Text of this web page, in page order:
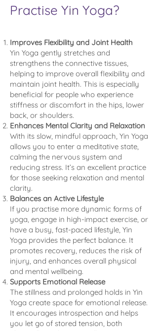
Practise Yin Yoga?
Improves Flexibility and Joint Health
Yin Yoga gently stretches and
strengthens the connective tissues,
helping to improve overall flexibility and
maintain joint health. This is especially
beneficial for people who experience
stiffness or discomfort in the hips, lower
back, or shoulders.
Enhances Mental Clarity and Relaxation
With its slow, mindful approach, Yin Yoga
allows you to enter a meditative state,
calming the nervous system and
reducing stress. It’s an excellent practice
for those seeking relaxation and mental
clarity.
Balances an Active Lifestyle
If you practise more dynamic forms of
yoga, engage in high-impact exercise, or
have a busy, fast-paced lifestyle, Yin
Yoga provides the perfect balance. It
promotes recovery, reduces the risk of
injury, and enhances overall physical
and mental wellbeing.
Supports Emotional Release
The stillness and prolonged holds in Yin
Yoga create space for emotional release.
It encourages introspection and helps
you let go of stored tension, both